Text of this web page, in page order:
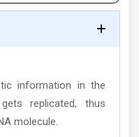
information in the
replicated, thus
molecule.